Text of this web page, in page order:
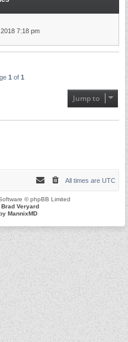
7:18 pm
1 of 1
Jump to
All times are UTC
© phpBB Limited
Brad Veryard
MannixMD